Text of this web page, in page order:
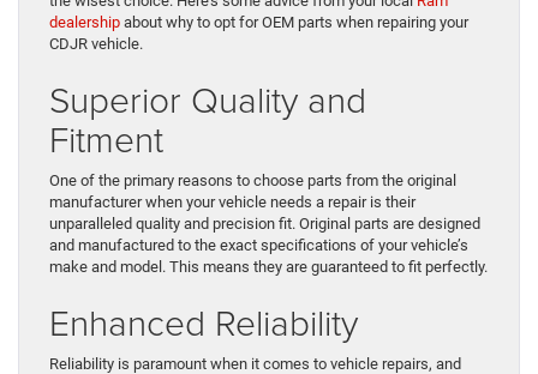
dealership about why to opt for OEM parts when repairing your
CDJR vehicle.
Superior Quality and
Fitment
One of the primary reasons to choose parts from the original
manufacturer when your vehicle needs a repair is their
unparalleled quality and precision fit. Original parts are designed
and manufactured to the exact specifications of your vehicle’s
make and model. This means they are guaranteed to fit perfectly.
Enhanced Reliability
Reliability is paramount when it comes to vehicle repairs, and